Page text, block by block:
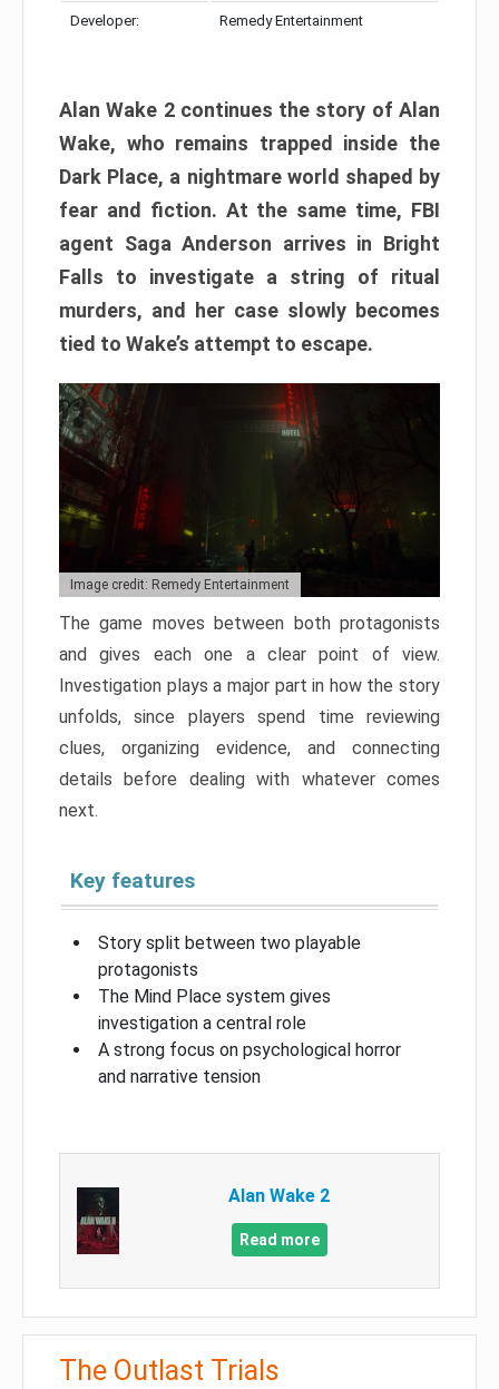
Developer: Remedy Entertainment
Alan Wake 2 continues the story of Alan
Wake, who remains trapped inside the
Dark Place, a nightmare world shaped by
fear and fiction. At the same time, FBI
agent Saga Anderson arrives in Bright
Falls to investigate a string of ritual
murders, and her case slowly becomes
tied to Wake’s attempt to escape.
Image credit: Remedy Entertainment
The game moves between both protagonists
and gives each one a clear point of view.
Investigation plays a major part in how the story
unfolds, since players spend time reviewing
clues, organizing evidence, and connecting
details before dealing with whatever comes
next.
Key features
Story split between two playable
protagonists
The Mind Place system gives
investigation a central role
A strong focus on psychological horror
and narrative tension
Alan Wake 2
Read more
The Outlast Trials